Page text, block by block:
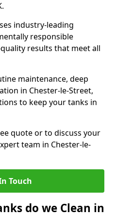
industry-leading
responsible
results that meet all
maintenance, deep
in Chester-le-Street,
to keep your tanks in
quote or to discuss your
team in Chester-le-
Touch
do we Clean in